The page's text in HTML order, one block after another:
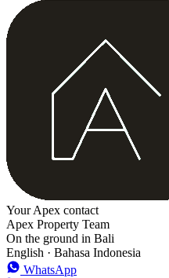
Your Apex contact
Apex Property Team
On the ground in Bali
English · Bahasa Indonesia
WhatsApp